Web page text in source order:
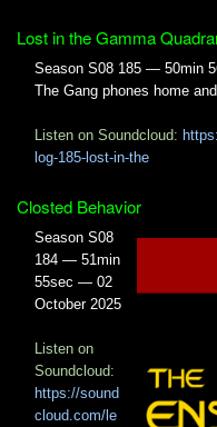
Lost in the Gamma
Season S08 185 — 50min
The Gang phones home
Listen on Soundcloud:
log-185-lost-in-the
Closted Behavior
Season S08
184 — 51min
55sec — 02
October 2025
Listen on
Soundcloud:
https://sound
cloud.com/le